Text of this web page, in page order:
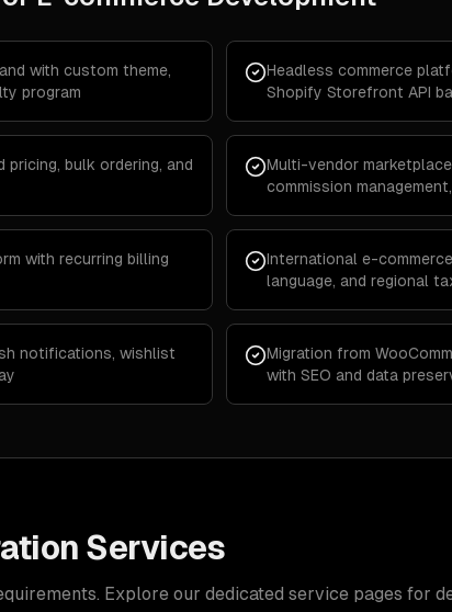
with custom theme,
program
Headless commerce
Shopify Storefront API
bulk ordering, and
Multi-vendor
commission
with recurring billing
International e-
language, and regional
notifications, wishlist
Migration from
with SEO and data
Services
Explore our dedicated service pages for